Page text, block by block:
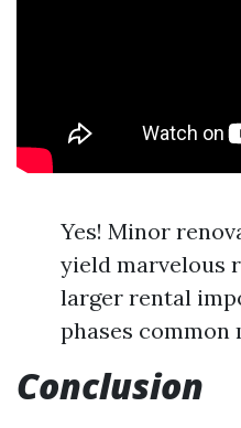
Yes! Minor
yield marvelous
larger rental
phases
Conclusion